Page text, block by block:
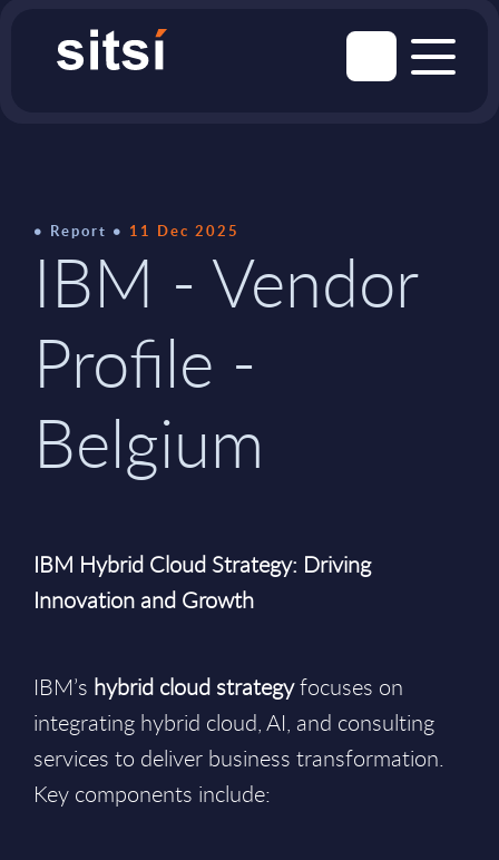
Report 11 Dec 2025
IBM - Vendor
Profile -
Belgium
IBM Hybrid Cloud Strategy: Driving
Innovation and Growth
IBM’s hybrid cloud strategyfocuses on
integrating hybrid cloud, AI, and consulting
services to deliver business transformation.
Key components include: